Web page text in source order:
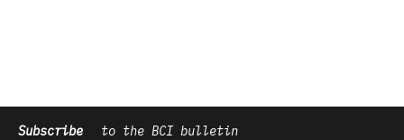
Subscribe to the BCI bulletin